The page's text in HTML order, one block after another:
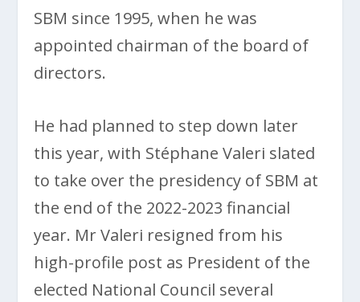
SBM since 1995, when he was
appointed chairman of the board of
directors.
He had planned to step down later
this year, with Stéphane Valeri slated
to take over the presidency of SBM at
the end of the 2022-2023 financial
year. Mr Valeri resigned from his
high-profile post as President of the
elected National Council several